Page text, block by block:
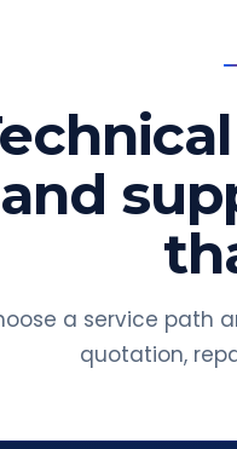
and
a service path
quotation,